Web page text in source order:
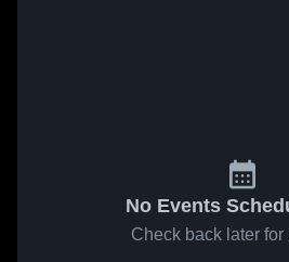
No Events
Check back later for